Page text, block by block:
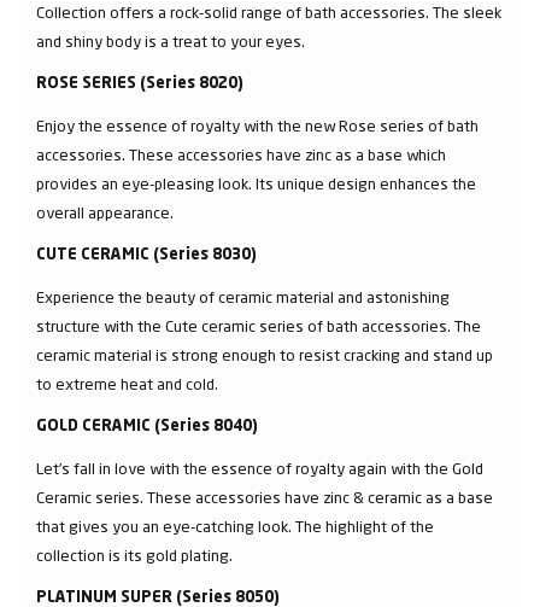
Collection offers a rock-solid range of bath accessories. The sleek
and shiny body is a treat to your eyes.
ROSE SERIES (Series 8020)
Enjoy the essence of royalty with the new Rose series of bath
accessories. These accessories have zinc as a base which
provides an eye-pleasing look. Its unique design enhances the
overall appearance.
CUTE CERAMIC (Series 8030)
Experience the beauty of ceramic material and astonishing
structure with the Cute ceramic series of bath accessories. The
ceramic material is strong enough to resist cracking and stand up
to extreme heat and cold.
GOLD CERAMIC (Series 8040)
Let’s fall in love with the essence of royalty again with the Gold
Ceramic series. These accessories have zinc & ceramic as a base
that gives you an eye-catching look. The highlight of the
collection is its gold plating.
PLATINUM SUPER (Series 8050)